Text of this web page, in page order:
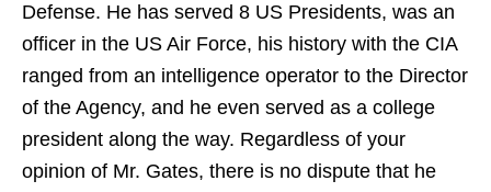
Defense. He has served 8 US Presidents, was an
officer in the US Air Force, his history with the CIA
ranged from an intelligence operator to the Director
of the Agency, and he even served as a college
president along the way. Regardless of your
opinion of Mr. Gates, there is no dispute that he